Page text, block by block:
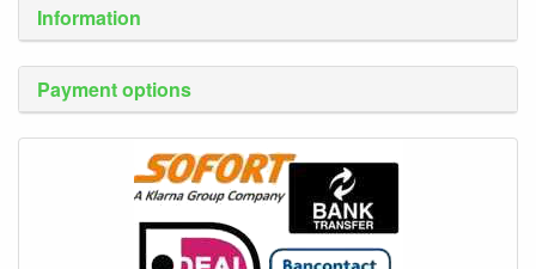
Information
Payment options